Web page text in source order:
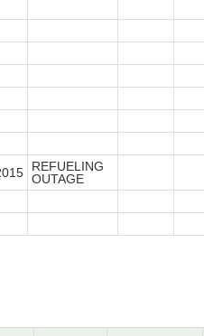
REFUELING
OUTAGE